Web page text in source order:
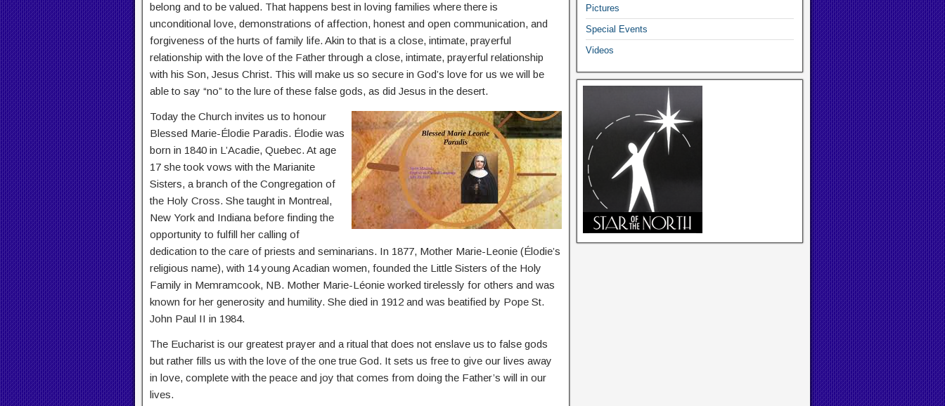
belong and to be valued. That happens best in loving families where there is
unconditional love, demonstrations of affection, honest and open communication, and
forgiveness of the hurts of family life. Akin to that is a close, intimate, prayerful
relationship with the love of the Father through a close, intimate, prayerful relationship
with his Son, Jesus Christ. This will make us so secure in God’s love for us we will be
able to say “no” to the lure of these false gods, as did Jesus in the desert.
Today the Church invites us to honour
Blessed Marie-Élodie Paradis. Élodie was
born in 1840 in L’Acadie, Quebec. At age
17 she took vows with the Marianite
Sisters, a branch of the Congregation of
the Holy Cross. She taught in Montreal,
New York and Indiana before finding the
opportunity to fulfill her calling of
dedication to the care of priests and seminarians. In 1877, Mother Marie-Leonie (Élodie’s
religious name), with 14 young Acadian women, founded the Little Sisters of the Holy
Family in Memramcook, NB. Mother Marie-Léonie worked tirelessly for others and was
known for her generosity and humility. She died in 1912 and was beatified by Pope St.
John Paul II in 1984.
The Eucharist is our greatest prayer and a ritual that does not enslave us to false gods
but rather fills us with the love of the one true God. It sets us free to give our lives away
in love, complete with the peace and joy that comes from doing the Father’s will in our
lives.
Pictures
Special Events
Videos